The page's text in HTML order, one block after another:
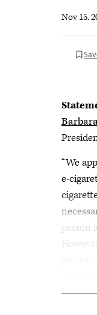
Nov 15,
“We
e-
person